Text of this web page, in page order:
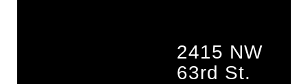
2415 NW
63rd St.